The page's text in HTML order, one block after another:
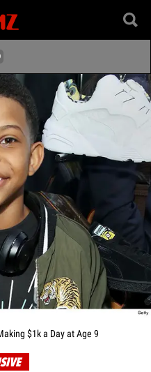
$1k a Day at Age 9